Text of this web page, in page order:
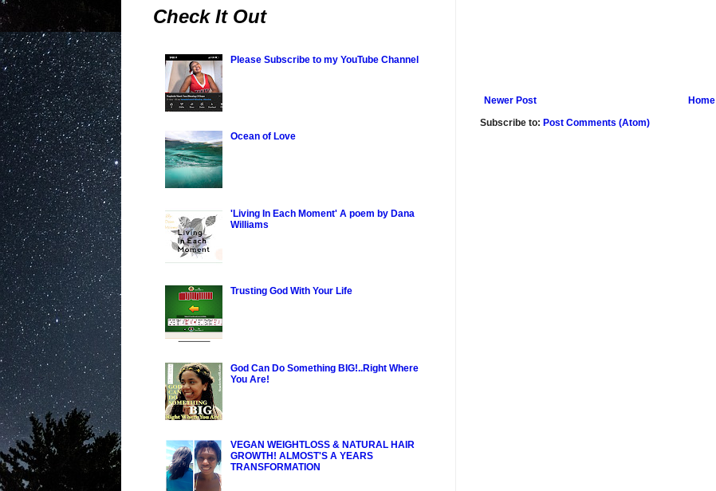
Newer Post
Home
Subscribe to: Post Comments (Atom)
Check It Out
Please Subscribe to my YouTube Channel
Ocean of Love
'Living In Each Moment' A poem by Dana
Williams
Trusting God With Your Life
God Can Do Something BIG!..Right Where
You Are!
VEGAN WEIGHTLOSS & NATURAL HAIR
GROWTH! ALMOST'S A YEARS
TRANSFORMATION